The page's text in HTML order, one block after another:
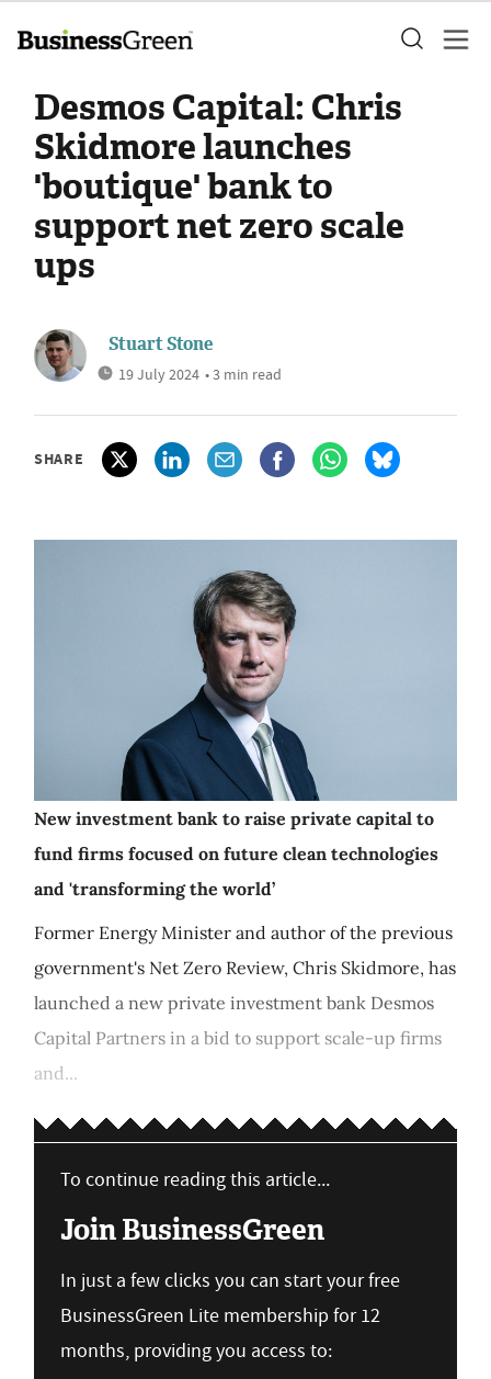
Desmos Capital: Chris
Skidmore launches
'boutique' bank to
support net zero scale
ups
Stuart Stone
19 July 2024 • 3 min read
SHARE
New investment bank to raise private capital to
fund firms focused on future clean technologies
and 'transforming the world’
Former Energy Minister and author of the previous
government's Net Zero Review, Chris Skidmore, has
launched a new private investment bank Desmos
Capital Partners in a bid to support scale-up firms
and...
To continue reading this article...
Join BusinessGreen
In just a few clicks you can start your free
BusinessGreen Lite membership for 12
months, providing you access to: